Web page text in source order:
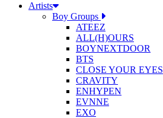
Artists
Boy Groups
ATEEZ
ALL(H)OURS
BOYNEXTDOOR
BTS
CLOSE YOUR EYES
CRAVITY
ENHYPEN
EVNNE
EXO